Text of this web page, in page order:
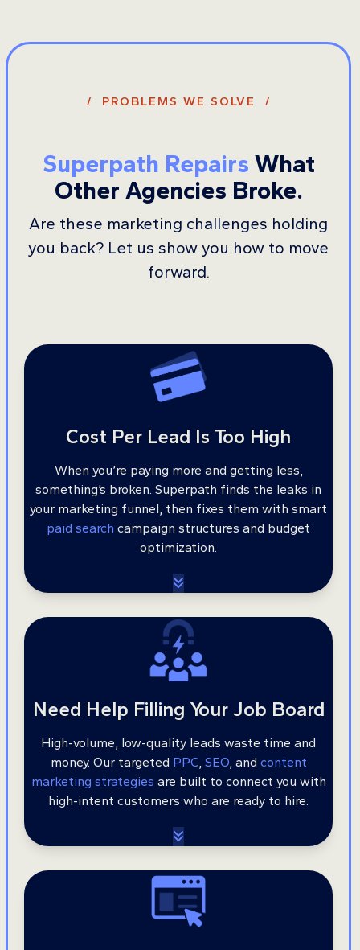
/ PROBLEMS WE SOLVE /
Superpath Repairs What
Other Agencies Broke.
Are these marketing challenges holding
you back? Let us show you how to move
forward.
Cost Per Lead Is Too High
When you’re paying more and getting less,
something’s broken. Superpath finds the leaks in
your marketing funnel, then fixes them with smart
paid search campaign structures and budget
optimization.
Need Help Filling Your Job Board
High-volume, low-quality leads waste time and
money. Our targeted PPC, SEO, and content
marketing strategies are built to connect you with
high-intent customers who are ready to hire.